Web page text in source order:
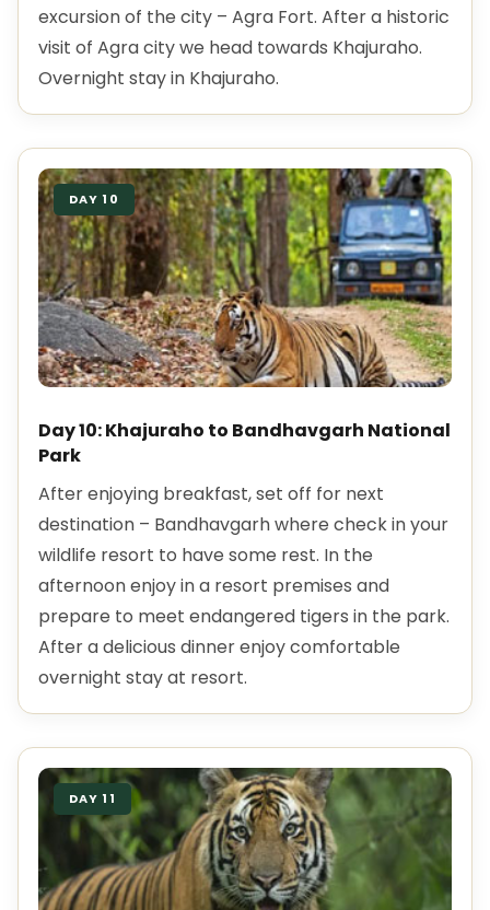
excursion of the city – Agra Fort. After a historic
visit of Agra city we head towards Khajuraho.
Overnight stay in Khajuraho.
DAY 10
Day 10: Khajuraho to Bandhavgarh National
Park
After enjoying breakfast, set off for next
destination – Bandhavgarh where check in your
wildlife resort to have some rest. In the
afternoon enjoy in a resort premises and
prepare to meet endangered tigers in the park.
After a delicious dinner enjoy comfortable
overnight stay at resort.
DAY 11